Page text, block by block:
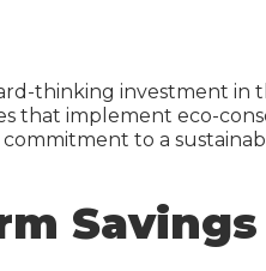
thinking investment in
that implement eco-
to a
Savings